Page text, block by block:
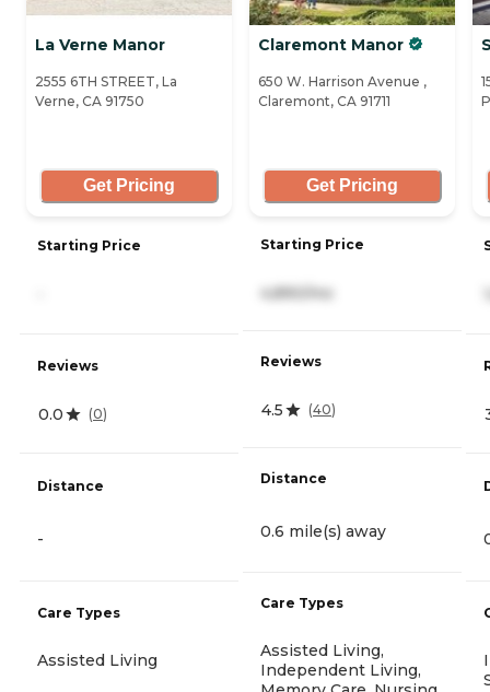
La Verne Manor
2555 6TH STREET, La
Verne, CA 91750
Get Pricing
Starting Price
Reviews
0.0 (0)
Distance
-
Care Types
Assisted Living
Claremont Manor
650 W. Harrison Avenue ,
Claremont, CA 91711
Get Pricing
Starting Price
4,890/mo
Reviews
4.5 (40)
Distance
0.6 mile(s) away
Care Types
Assisted Living,
Independent Living,